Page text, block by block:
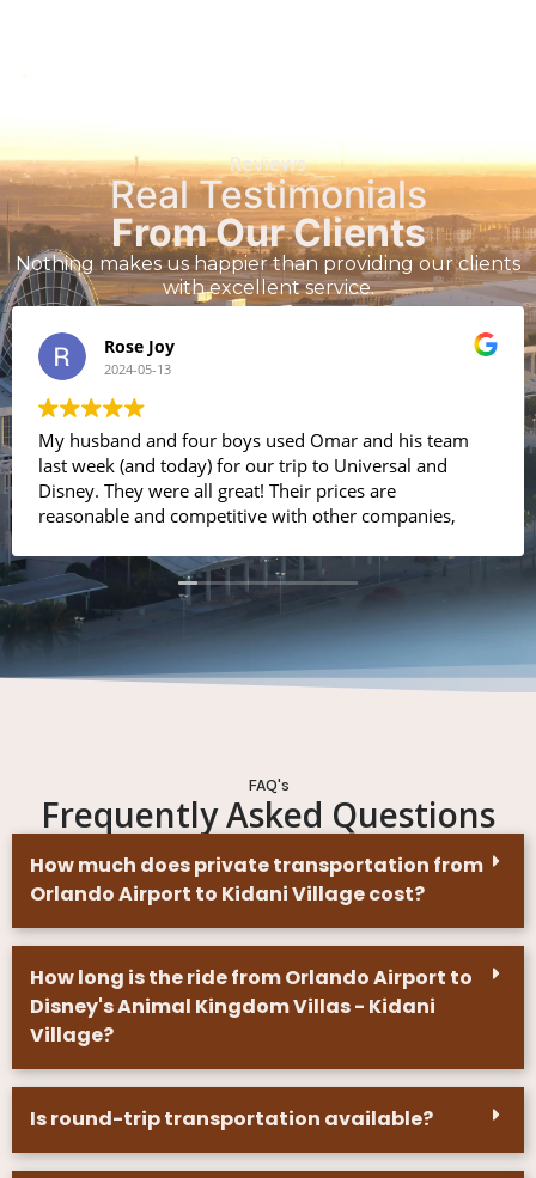
Reviews
Real Testimonials
From Our Clients
Nothing makes us happier than providing our clients
with excellent service.
Rose Joy
2024-05-13
My husband and four boys used Omar and his team
last week (and today) for our trip to Universal and
Disney. They were all great! Their prices are
reasonable and competitive with other companies,
professional and nice and were very kind to us and
our kids. We had a misunderstanding on one of the
pick up times and the rushed to come get us anyways
so we could transfer between hotels and get to our
next plans. If we travel to Orlando again I will be using
their services.
FAQ's
Frequently Asked Questions
How much does private transportation from
Orlando Airport to Kidani Village cost?
How long is the ride from Orlando Airport to
Disney's Animal Kingdom Villas - Kidani
Village?
Is round-trip transportation available?